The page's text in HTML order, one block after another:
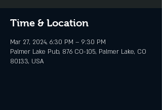
Time & Location
Mar 27, 2024, 6:30 PM – 9:30 PM
Palmer Lake Pub, 876 CO-105, Palmer Lake, CO
80133, USA